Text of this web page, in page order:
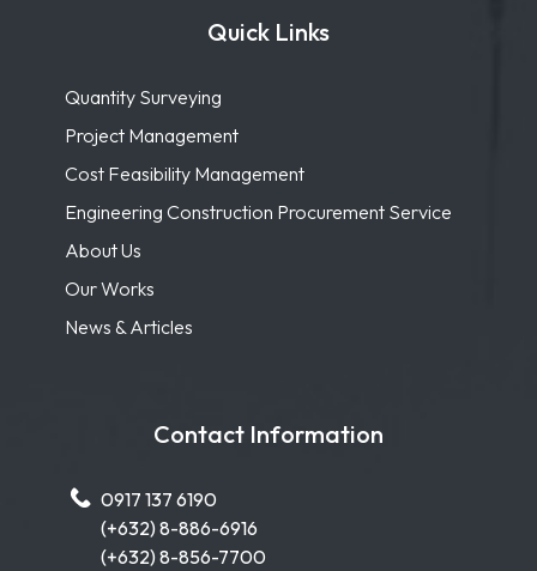
Quick Links
Quantity Surveying
Project Management
Cost Feasibility Management
Engineering Construction Procurement Service
About Us
Our Works
News & Articles
Contact Information
0917 137 6190
(+632) 8-886-6916
(+632) 8-856-7700